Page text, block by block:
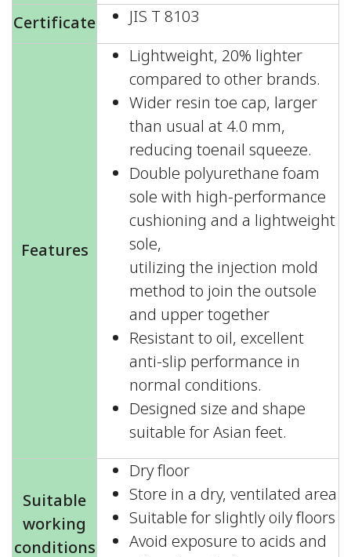
Certificate
JIS T 8103
Features
Lightweight, 20% lighter
compared to other brands.
Wider resin toe cap, larger
than usual at 4.0 mm,
reducing toenail squeeze.
Double polyurethane foam
sole with high-performance
cushioning and a lightweight
sole,
utilizing the injection mold
method to join the outsole
and upper together
Resistant to oil, excellent
anti-slip performance in
normal conditions.
Designed size and shape
suitable for Asian feet.
Suitable
working
conditions
Dry floor
Store in a dry, ventilated area
Suitable for slightly oily floors
Avoid exposure to acids and